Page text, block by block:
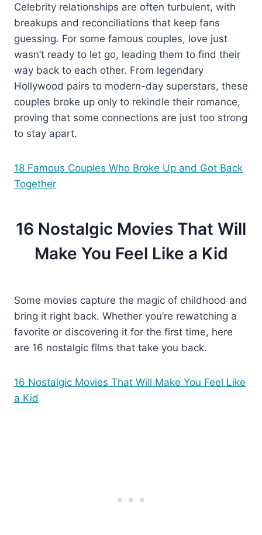
Celebrity relationships are often turbulent, with
breakups and reconciliations that keep fans
guessing. For some famous couples, love just
wasn’t ready to let go, leading them to find their
way back to each other. From legendary
Hollywood pairs to modern-day superstars, these
couples broke up only to rekindle their romance,
proving that some connections are just too strong
to stay apart.
18 Famous Couples Who Broke Up and Got Back
Together
16 Nostalgic Movies That Will
Make You Feel Like a Kid
Some movies capture the magic of childhood and
bring it right back. Whether you’re rewatching a
favorite or discovering it for the first time, here
are 16 nostalgic films that take you back.
16 Nostalgic Movies That Will Make You Feel Like
a Kid